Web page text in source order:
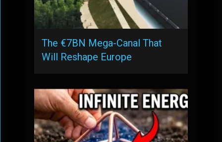
The €7BN Mega-Canal That
Will Reshape Europe